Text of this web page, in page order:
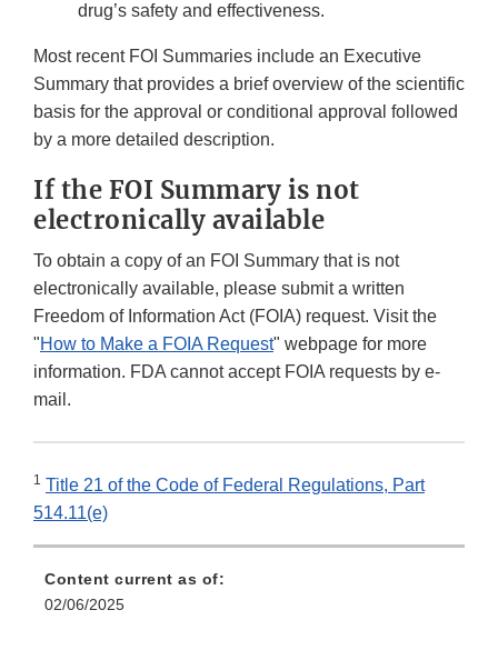
drug’s safety and effectiveness.
Most recent FOI Summaries include an Executive
Summary that provides a brief overview of the scientific
basis for the approval or conditional approval followed
by a more detailed description.
If the FOI Summary is not
electronically available
To obtain a copy of an FOI Summary that is not
electronically available, please submit a written
Freedom of Information Act (FOIA) request. Visit the
"How to Make a FOIA Request" webpage for more
information. FDA cannot accept FOIA requests by e-
mail.
1 Title 21 of the Code of Federal Regulations, Part
514.11(e)
Content current as of:
02/06/2025